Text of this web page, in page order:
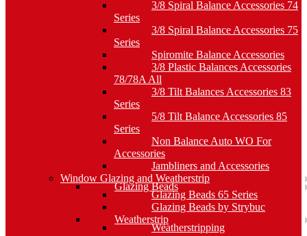
3/8 Spiral Balance Accessories 74
Series
3/8 Spiral Balance Accessories 75
Series
Spiromite Balance Accessories
3/8 Plastic Balances Accessories
78/78A All
3/8 Tilt Balances Accessories 83
Series
5/8 Tilt Balance Accessories 85
Series
Non Balance Auto WO For
Accessories
Jambliners and Accessories
Window Glazing and Weatherstrip
Glazing Beads
Glazing Beads 65 Series
Glazing Beads by Strybuc
Weatherstrip
Weatherstripping